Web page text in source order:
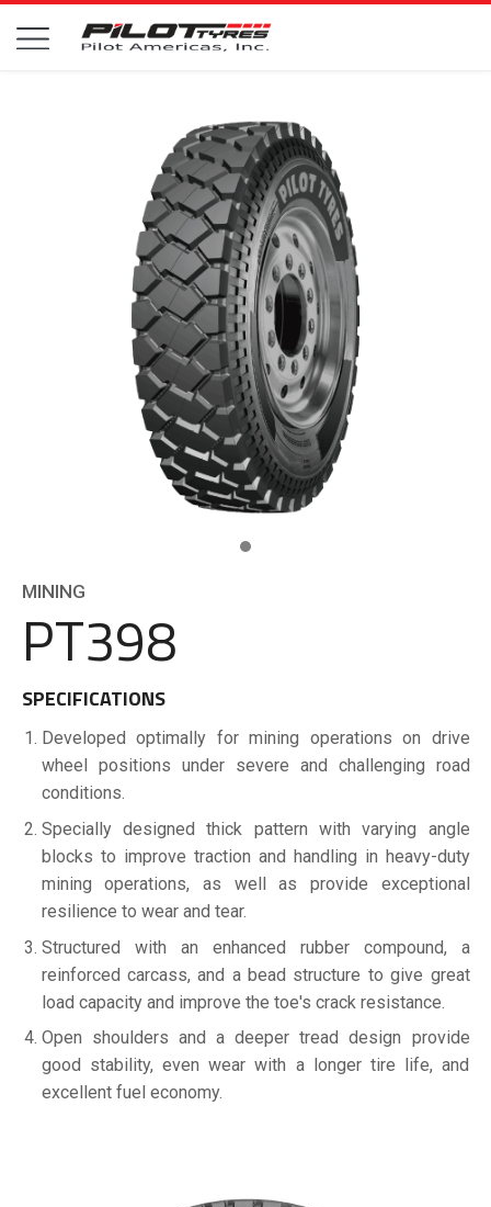
MINING
PT398
SPECIFICATIONS
Developed optimally for mining operations on drive
wheel positions under severe and challenging road
conditions.
Specially designed thick pattern with varying angle
blocks to improve traction and handling in heavy-duty
mining operations, as well as provide exceptional
resilience to wear and tear.
Structured with an enhanced rubber compound, a
reinforced carcass, and a bead structure to give great
load capacity and improve the toe's crack resistance.
Open shoulders and a deeper tread design provide
good stability, even wear with a longer tire life, and
excellent fuel economy.